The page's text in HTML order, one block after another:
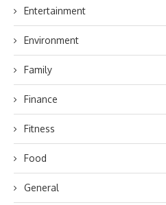
Entertainment
Environment
Family
Finance
Fitness
Food
General